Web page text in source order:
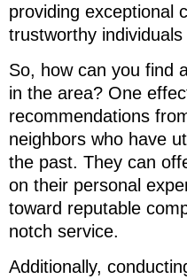
providing exceptional
trustworthy
So, how can you find
in the area? One
recommendations
neighbors who have
the past. They can
on their personal
toward reputable
notch service.
Additionally,